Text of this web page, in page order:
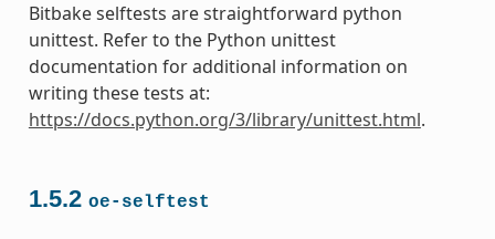
Bitbake selftests are straightforward python
unittest. Refer to the Python unittest
documentation for additional information on
writing these tests at:
https://docs.python.org/3/library/unittest.html.
1.5.2 oe-selftest